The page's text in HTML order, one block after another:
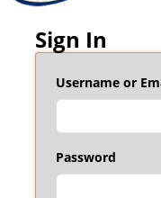
Sign In
Username or
Password